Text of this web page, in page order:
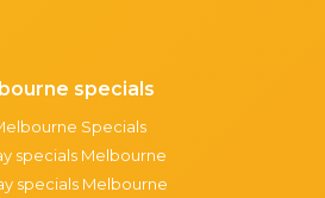
specials
Specials
specials Melbourne
specials Melbourne